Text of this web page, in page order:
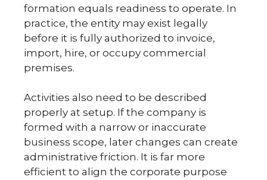
formation equals readiness to operate. In
practice, the entity may exist legally
before it is fully authorized to invoice,
import, hire, or occupy commercial
premises.
Activities also need to be described
properly at setup. If the company is
formed with a narrow or inaccurate
business scope, later changes can create
administrative friction. It is far more
efficient to align the corporate purpose